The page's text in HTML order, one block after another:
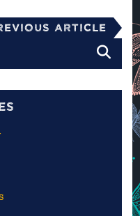
Article